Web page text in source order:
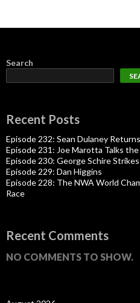
Search
Recent Posts
Episode 232: Sean Dulaney Returns
Episode 231: Joe Marotta Talks
Episode 230: George Schire
Episode 229: Dan Higgins
Episode 228: The NWA World
Race
Recent Comments
NO COMMENTS TO SHOW.